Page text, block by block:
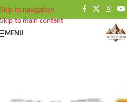
Skip to navigation
Skip to main content
MENU